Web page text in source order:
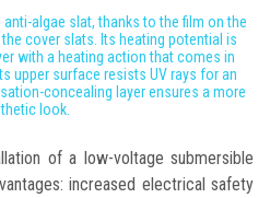
anti-algae slat, thanks to the film on the
cover slats. Its heating potential is
with a heating action that comes in
upper surface resists UV rays for an
concealing layer ensures a more
look.
of a low-voltage submersible
increased electrical safety